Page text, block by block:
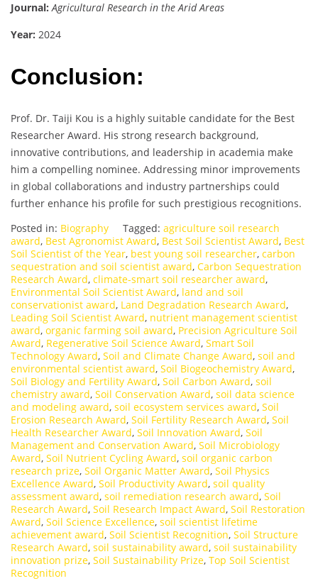
Journal: Agricultural Research in the Arid Areas
Year: 2024
Conclusion:
Prof. Dr. Taiji Kou is a highly suitable candidate for the Best
Researcher Award. His strong research background,
innovative contributions, and leadership in academia make
him a compelling nominee. Addressing minor improvements
in global collaborations and industry partnerships could
further enhance his profile for such prestigious recognitions.
Posted in: Biography Tagged: agriculture soil research
award, Best Agronomist Award, Best Soil Scientist Award, Best
Soil Scientist of the Year, best young soil researcher, carbon
sequestration and soil scientist award, Carbon Sequestration
Research Award, climate-smart soil researcher award,
Environmental Soil Scientist Award, land and soil
conservationist award, Land Degradation Research Award,
Leading Soil Scientist Award, nutrient management scientist
award, organic farming soil award, Precision Agriculture Soil
Award, Regenerative Soil Science Award, Smart Soil
Technology Award, Soil and Climate Change Award, soil and
environmental scientist award, Soil Biogeochemistry Award,
Soil Biology and Fertility Award, Soil Carbon Award, soil
chemistry award, Soil Conservation Award, soil data science
and modeling award, soil ecosystem services award, Soil
Erosion Research Award, Soil Fertility Research Award, Soil
Health Researcher Award, Soil Innovation Award, Soil
Management and Conservation Award, Soil Microbiology
Award, Soil Nutrient Cycling Award, soil organic carbon
research prize, Soil Organic Matter Award, Soil Physics
Excellence Award, Soil Productivity Award, soil quality
assessment award, soil remediation research award, Soil
Research Award, Soil Research Impact Award, Soil Restoration
Award, Soil Science Excellence, soil scientist lifetime
achievement award, Soil Scientist Recognition, Soil Structure
Research Award, soil sustainability award, soil sustainability
innovation prize, Soil Sustainability Prize, Top Soil Scientist
Recognition